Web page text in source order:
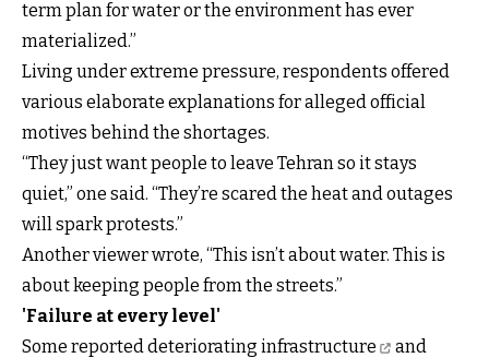
term plan for water or the environment has ever
materialized.”
Living under extreme pressure, respondents offered
various elaborate explanations for alleged official
motives behind the shortages.
“They just want people to leave Tehran so it stays
quiet,” one said. “They’re scared the heat and outages
will spark protests.”
Another viewer wrote, “This isn’t about water. This is
about keeping people from the streets.”
'Failure at every level'
Some reported deteriorating infrastructure
and